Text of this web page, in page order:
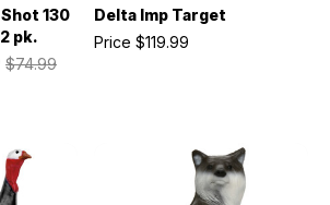
130
pk.
$74.99
Delta Imp Target
Price $119.99